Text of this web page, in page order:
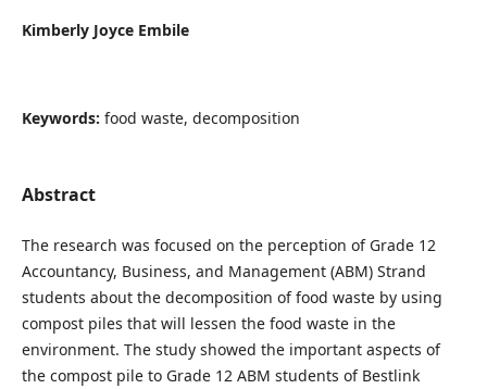
Kimberly Joyce Embile
Keywords: food waste, decomposition
Abstract
The research was focused on the perception of Grade 12
Accountancy, Business, and Management (ABM) Strand
students about the decomposition of food waste by using
compost piles that will lessen the food waste in the
environment. The study showed the important aspects of
the compost pile to Grade 12 ABM students of Bestlink